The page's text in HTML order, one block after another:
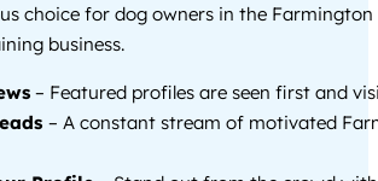
choice for dog owners in the Farmington
business.
– Featured profiles are seen first and
– A constant stream of motivated